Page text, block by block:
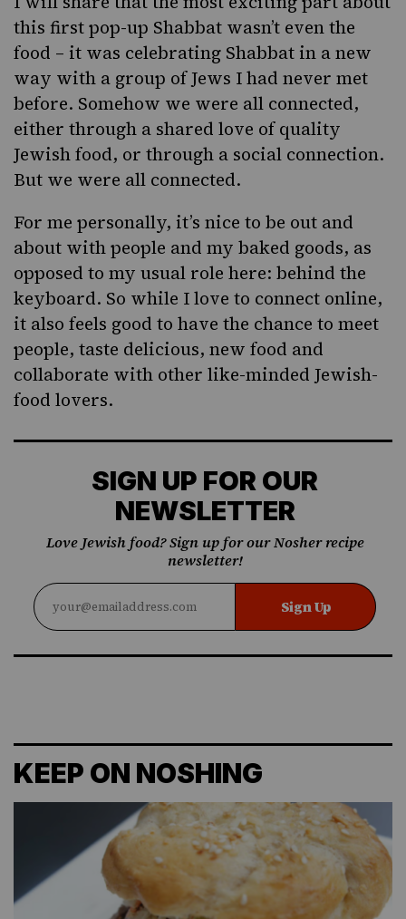
this first pop-up Shabbat wasn’t even the
food – it was celebrating Shabbat in a new
way with a group of Jews I had never met
before. Somehow we were all connected,
either through a shared love of quality
Jewish food, or through a social connection.
But we were all connected.
For me personally, it’s nice to be out and
about with people and my baked goods, as
opposed to my usual role here: behind the
keyboard. So while I love to connect online,
it also feels good to have the chance to meet
people, taste delicious, new food and
collaborate with other like-minded Jewish-
food lovers.
SIGN UP FOR OUR
NEWSLETTER
Love Jewish food? Sign up for our Nosher recipe
newsletter!
Sign Up
KEEP ON NOSHING